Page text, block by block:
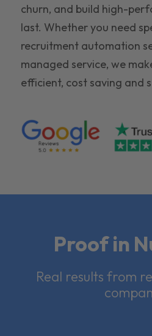
churn, and build high-
last. Whether you need
recruitment automation
managed service, we
efficient, cost saving and
Proof in
Real results from